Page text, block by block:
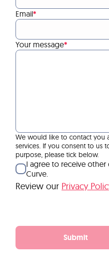
Email*
Your message*
We would like to contact you
services. If you consent to us
purpose, please tick below.
I agree to receive
Curve.
Review our Privacy
Submit